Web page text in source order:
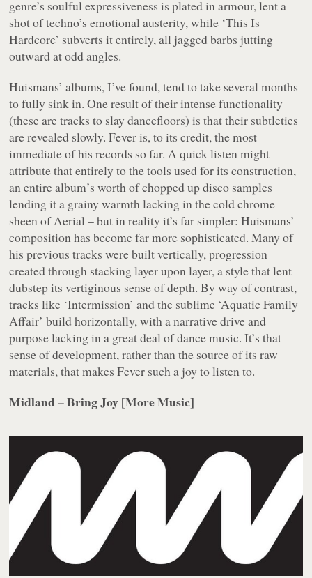
genre’s soulful expressiveness is plated in armour, lent a
shot of techno’s emotional austerity, while ‘This Is
Hardcore’ subverts it entirely, all jagged barbs jutting
outward at odd angles.
Huismans’ albums, I’ve found, tend to take several months
to fully sink in. One result of their intense functionality
(these are tracks to slay dancefloors) is that their subtleties
are revealed slowly.Feveris, to its credit, the most
immediate of his records so far. A quick listen might
attribute that entirely to the tools used for its construction,
an entire album’s worth of chopped up disco samples
lending it a grainy warmth lacking in the cold chrome
sheen ofAerial – but in reality it’s far simpler: Huismans’
composition has become far more sophisticated. Many of
his previous tracks were built vertically, progression
created through stacking layer upon layer, a style that lent
dubstep its vertiginous sense of depth. By way of contrast,
tracks like ‘Intermission’ and the sublime ‘Aquatic Family
Affair’ build horizontally, with a narrative drive and
purpose lacking in a great deal of dance music. It’s that
sense of development, rather than the source of its raw
materials, that makesFever such a joy to listen to.
Midland – Bring Joy [More Music]